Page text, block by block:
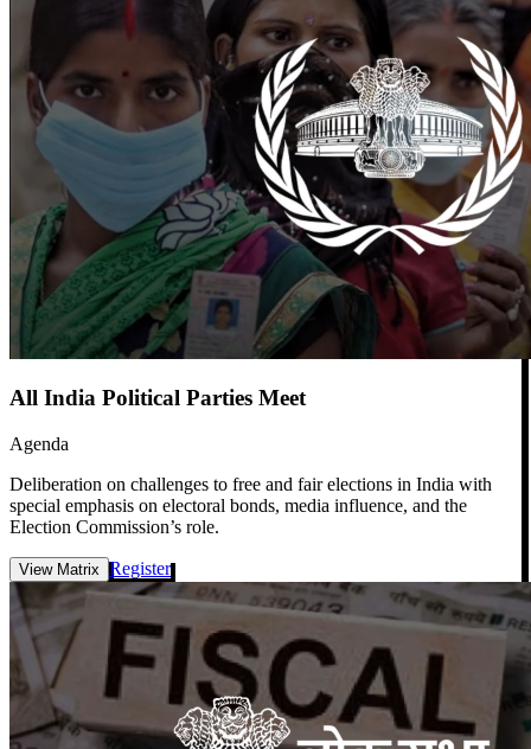
All India Political Parties Meet
Agenda
Deliberation on challenges to free and fair elections in India with
special emphasis on electoral bonds, media influence, and the
Election Commission’s role.
View Matrix Register